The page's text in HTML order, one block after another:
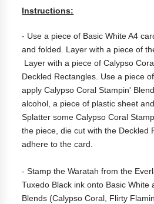
Instructions:
- Use a piece of Basic White A4
and folded. Layer with a piece of
Layer with a piece of Calypso
Deckled Rectangles. Use a piece
apply Calypso Coral Stampin'
alcohol, a piece of plastic sheet
Splatter some Calypso Coral
the piece, die cut with the Deckled
adhere to the card.
- Stamp the Waratah from the
Tuxedo Black ink onto Basic White
Blends (Calypso Coral, Flirty